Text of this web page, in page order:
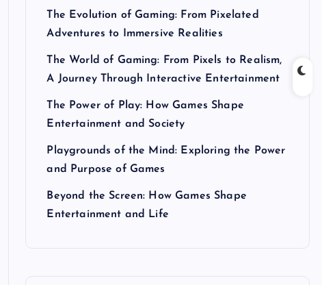
The Evolution of Gaming: From Pixelated
Adventures to Immersive Realities
The World of Gaming: From Pixels to Realism,
A Journey Through Interactive Entertainment
The Power of Play: How Games Shape
Entertainment and Society
Playgrounds of the Mind: Exploring the Power
and Purpose of Games
Beyond the Screen: How Games Shape
Entertainment and Life